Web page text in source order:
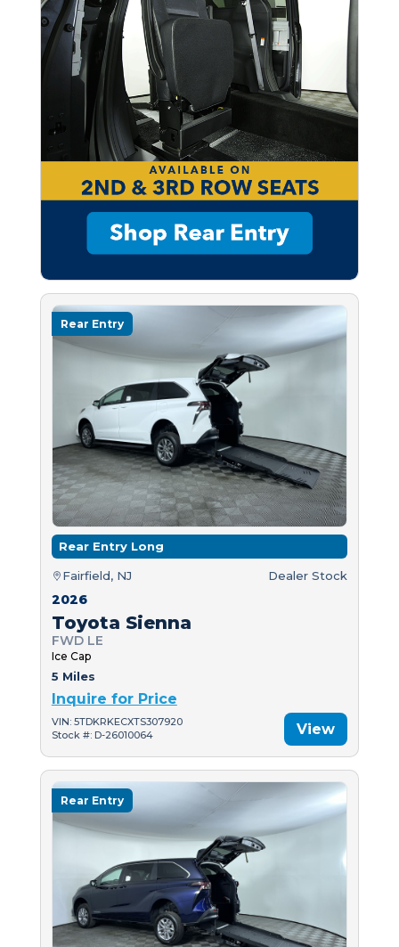
Rear Entry
Rear Entry Long
Fairfield, NJ Dealer Stock
2026
Toyota Sienna
FWD LE
Ice Cap
5 Miles
Inquire for Price
VIN: 5TDKRKECXTS307920
Stock #: D-26010064
View
Rear Entry